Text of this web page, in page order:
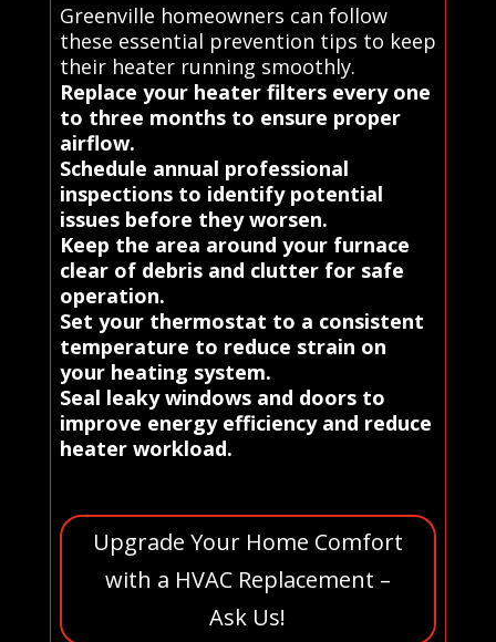
Greenville homeowners can follow
these essential prevention tips to keep
their heater running smoothly.
Replace your heater filters every one
to three months to ensure proper
airflow.
Schedule annual professional
inspections to identify potential
issues before they worsen.
Keep the area around your furnace
clear of debris and clutter for safe
operation.
Set your thermostat to a consistent
temperature to reduce strain on
your heating system.
Seal leaky windows and doors to
improve energy efficiency and reduce
heater workload.
Upgrade Your Home Comfort
with a HVAC Replacement –
Ask Us!